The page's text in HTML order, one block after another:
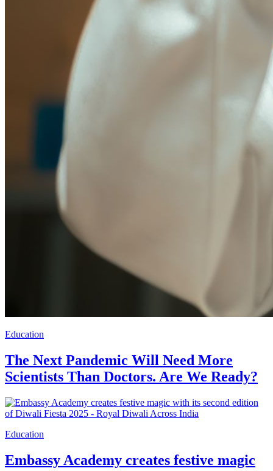
Education
The Next Pandemic Will Need More
Scientists Than Doctors. Are We Ready?
Education
Embassy Academy creates festive magic